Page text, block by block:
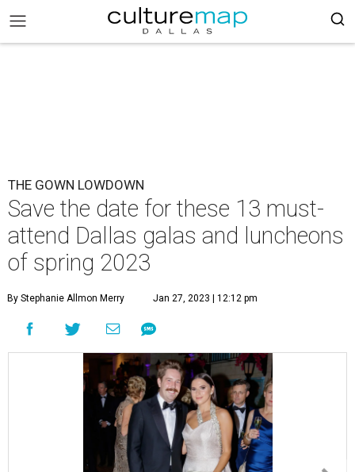
THE GOWN LOWDOWN
Save the date for these 13 must-
attend Dallas galas and luncheons
of spring 2023
By Stephanie Allmon Merry Jan 27, 2023 | 12:12 pm